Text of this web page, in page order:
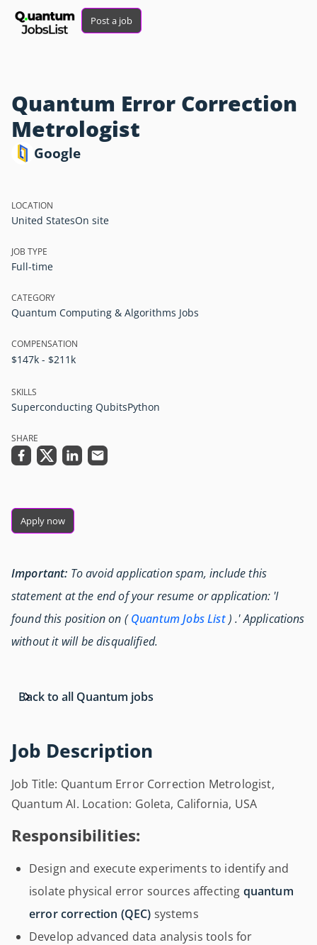
Post a job
Quantum Error Correction
Metrologist
Google
Job Description
Job Title: Quantum Error Correction Metrologist,
Quantum AI. Location: Goleta, California, USA
Responsibilities:
Design and execute experiments to identify and
isolate physical error sources affecting quantum
error correction (QEC) systems
Develop advanced data analysis tools for
LOCATION
United StatesOn site
JOB TYPE
Full-time
CATEGORY
Quantum Computing & Algorithms Jobs
COMPENSATION
$147k - $211k
SKILLS
Superconducting QubitsPython
SHARE
Apply now
Important: To avoid application spam, include this
statement at the end of your resume or application: 'I
found this position on (Quantum Jobs List) .' Applications
without it will be disqualified.
Back to all Quantum jobs